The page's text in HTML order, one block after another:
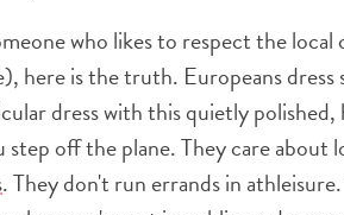
who likes to respect the
here is the truth. Europeans dress
dress with this quietly
step off the plane. They care
. They don't run errands in